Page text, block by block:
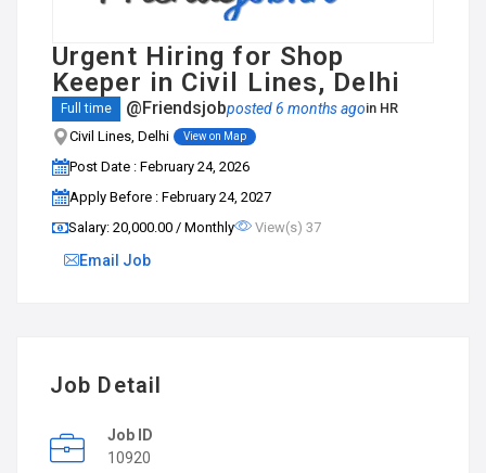
Urgent Hiring for Shop
Keeper in Civil Lines, Delhi
Full time @Friendsjobposted 6 months agoin HR
Civil Lines, Delhi
View on Map
Post Date : February 24, 2026
Apply Before : February 24, 2027
Salary: ₹20,000.00 / Monthly
View(s) 37
Email Job
Job Detail
Job ID
10920